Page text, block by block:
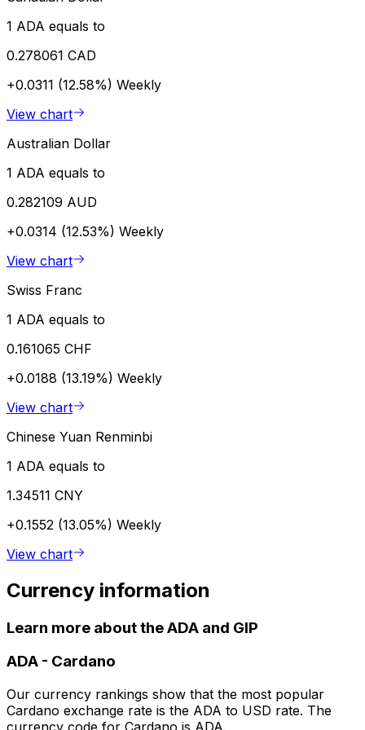
1 ADA equals to
0.278061 CAD
+0.0311 (12.58%) Weekly
View chart
Australian Dollar
1 ADA equals to
0.282109 AUD
+0.0314 (12.53%) Weekly
View chart
Swiss Franc
1 ADA equals to
0.161065 CHF
+0.0188 (13.19%) Weekly
View chart
Chinese Yuan Renminbi
1 ADA equals to
1.34511 CNY
+0.1552 (13.05%) Weekly
View chart
Currency information
Learn more about the ADA and GIP
ADA - Cardano
Our currency rankings show that the most popular
Cardano exchange rate is the ADA to USD rate. The